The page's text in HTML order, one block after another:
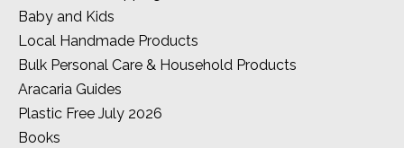
Baby and Kids
Local Handmade Products
Bulk Personal Care & Household Products
Aracaria Guides
Plastic Free July 2026
Books